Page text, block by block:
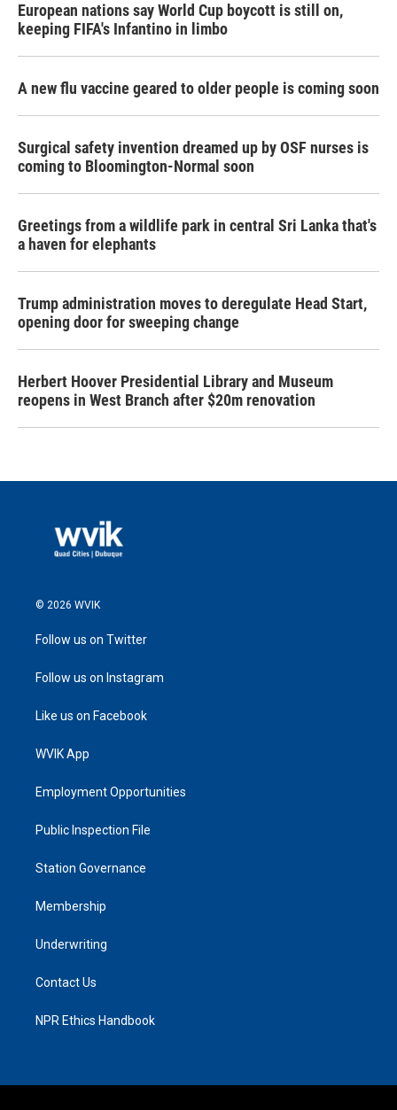
European nations say World Cup boycott is still on,
keeping FIFA's Infantino in limbo
A new flu vaccine geared to older people is coming soon
Surgical safety invention dreamed up by OSF nurses is
coming to Bloomington-Normal soon
Greetings from a wildlife park in central Sri Lanka that's
a haven for elephants
Trump administration moves to deregulate Head Start,
opening door for sweeping change
Herbert Hoover Presidential Library and Museum
reopens in West Branch after $20m renovation
© 2026 WVIK
Follow us on Twitter
Follow us on Instagram
Like us on Facebook
WVIK App
Employment Opportunities
Public Inspection File
Station Governance
Membership
Underwriting
Contact Us
NPR Ethics Handbook